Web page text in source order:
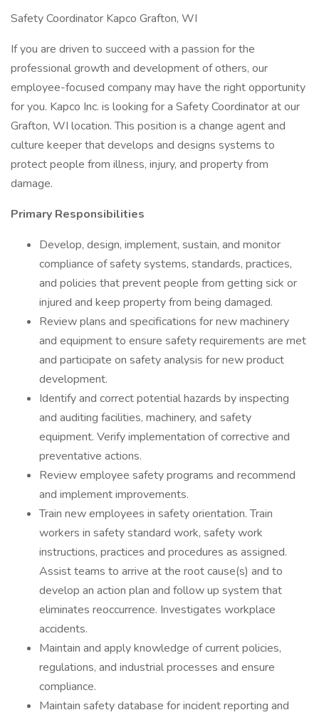
Safety Coordinator Kapco Grafton, WI
If you are driven to succeed with a passion for the
professional growth and development of others, our
employee-focused company may have the right opportunity
for you. Kapco Inc. is looking for a Safety Coordinator at our
Grafton, WI location. This position is a change agent and
culture keeper that develops and designs systems to
protect people from illness, injury, and property from
damage.
Primary Responsibilities
Develop, design, implement, sustain, and monitor
compliance of safety systems, standards, practices,
and policies that prevent people from getting sick or
injured and keep property from being damaged.
Review plans and specifications for new machinery
and equipment to ensure safety requirements are met
and participate on safety analysis for new product
development.
Identify and correct potential hazards by inspecting
and auditing facilities, machinery, and safety
equipment. Verify implementation of corrective and
preventative actions.
Review employee safety programs and recommend
and implement improvements.
Train new employees in safety orientation. Train
workers in safety standard work, safety work
instructions, practices and procedures as assigned.
Assist teams to arrive at the root cause(s) and to
develop an action plan and follow up system that
eliminates reoccurrence. Investigates workplace
accidents.
Maintain and apply knowledge of current policies,
regulations, and industrial processes and ensure
compliance.
Maintain safety database for incident reporting and